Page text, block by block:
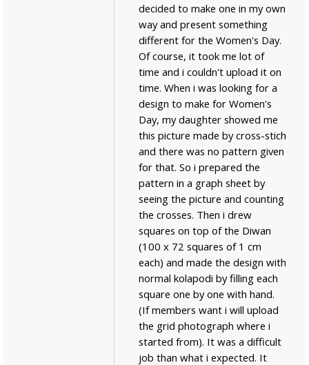
decided to make one in my own
way and present something
different for the Women's Day.
Of course, it took me lot of
time and i couldn't upload it on
time. When i was looking for a
design to make for Women's
Day, my daughter showed me
this picture made by cross-stich
and there was no pattern given
for that. So i prepared the
pattern in a graph sheet by
seeing the picture and counting
the crosses. Then i drew
squares on top of the Diwan
(100 x 72 squares of 1 cm
each) and made the design with
normal kolapodi by filling each
square one by one with hand.
(If members want i will upload
the grid photograph where i
started from). It was a difficult
job than what i expected. It